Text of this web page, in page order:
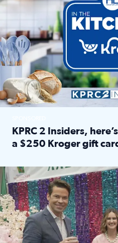
KPRC 2 Insiders,
a $250 Kroger gift
The market has packed NRG